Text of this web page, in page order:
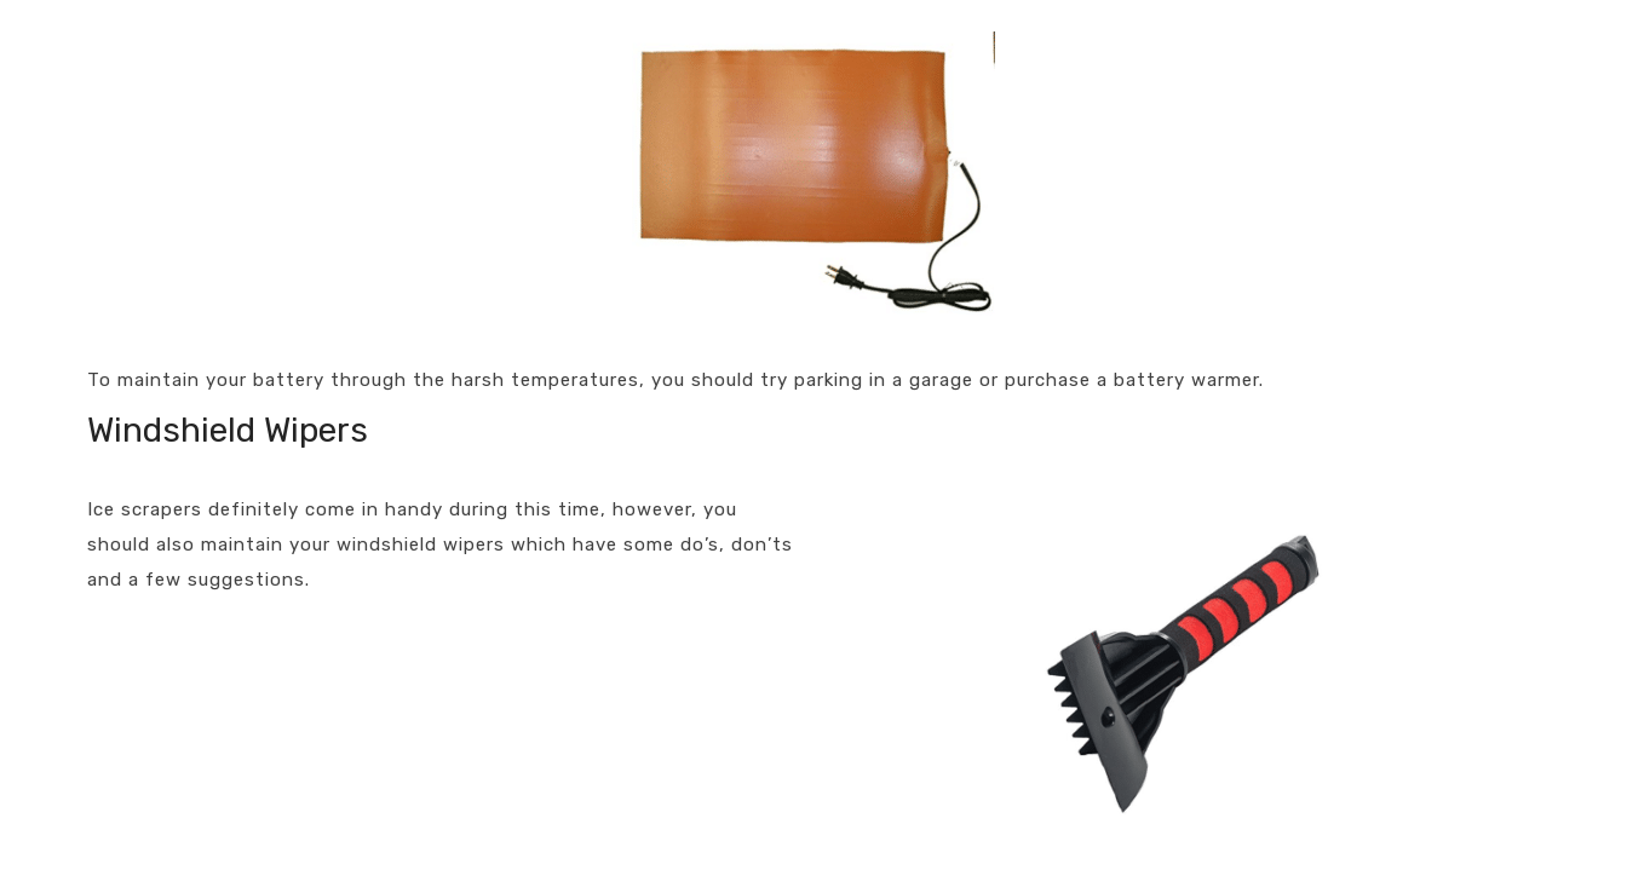
To maintain your battery through the harsh temperatures, you should try parking in a garage or purchase a battery warmer.
Windshield Wipers
Ice scrapers definitely come in handy during this time, however, you
should also maintain your windshield wipers which have some do’s, don’ts
and a few suggestions.